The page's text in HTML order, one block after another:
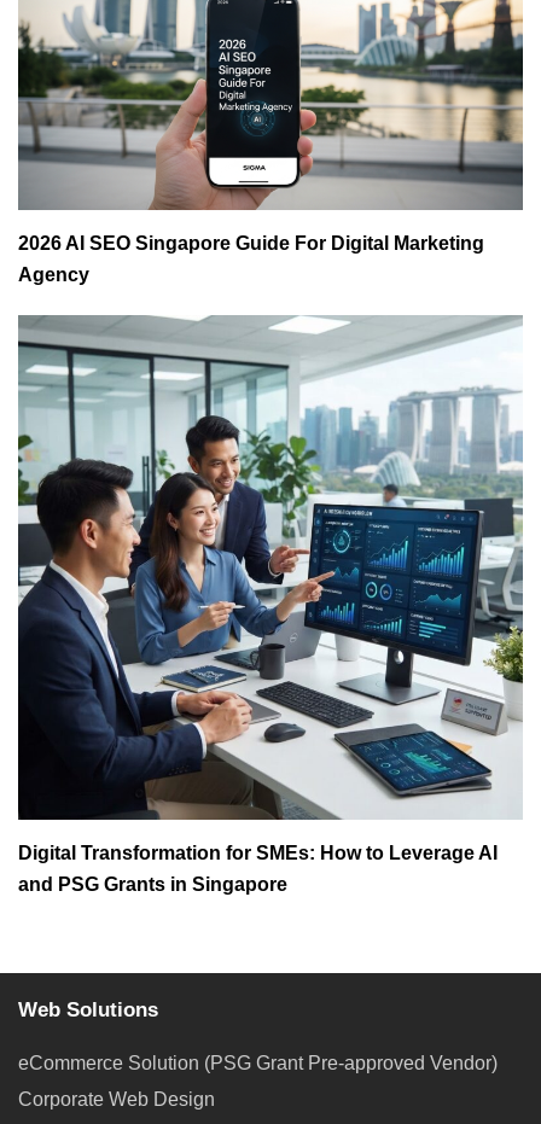
2026 AI SEO Singapore Guide For Digital Marketing
Agency
Digital Transformation for SMEs: How to Leverage AI
and PSG Grants in Singapore
Web Solutions
eCommerce Solution (PSG Grant Pre-approved Vendor)
Corporate Web Design